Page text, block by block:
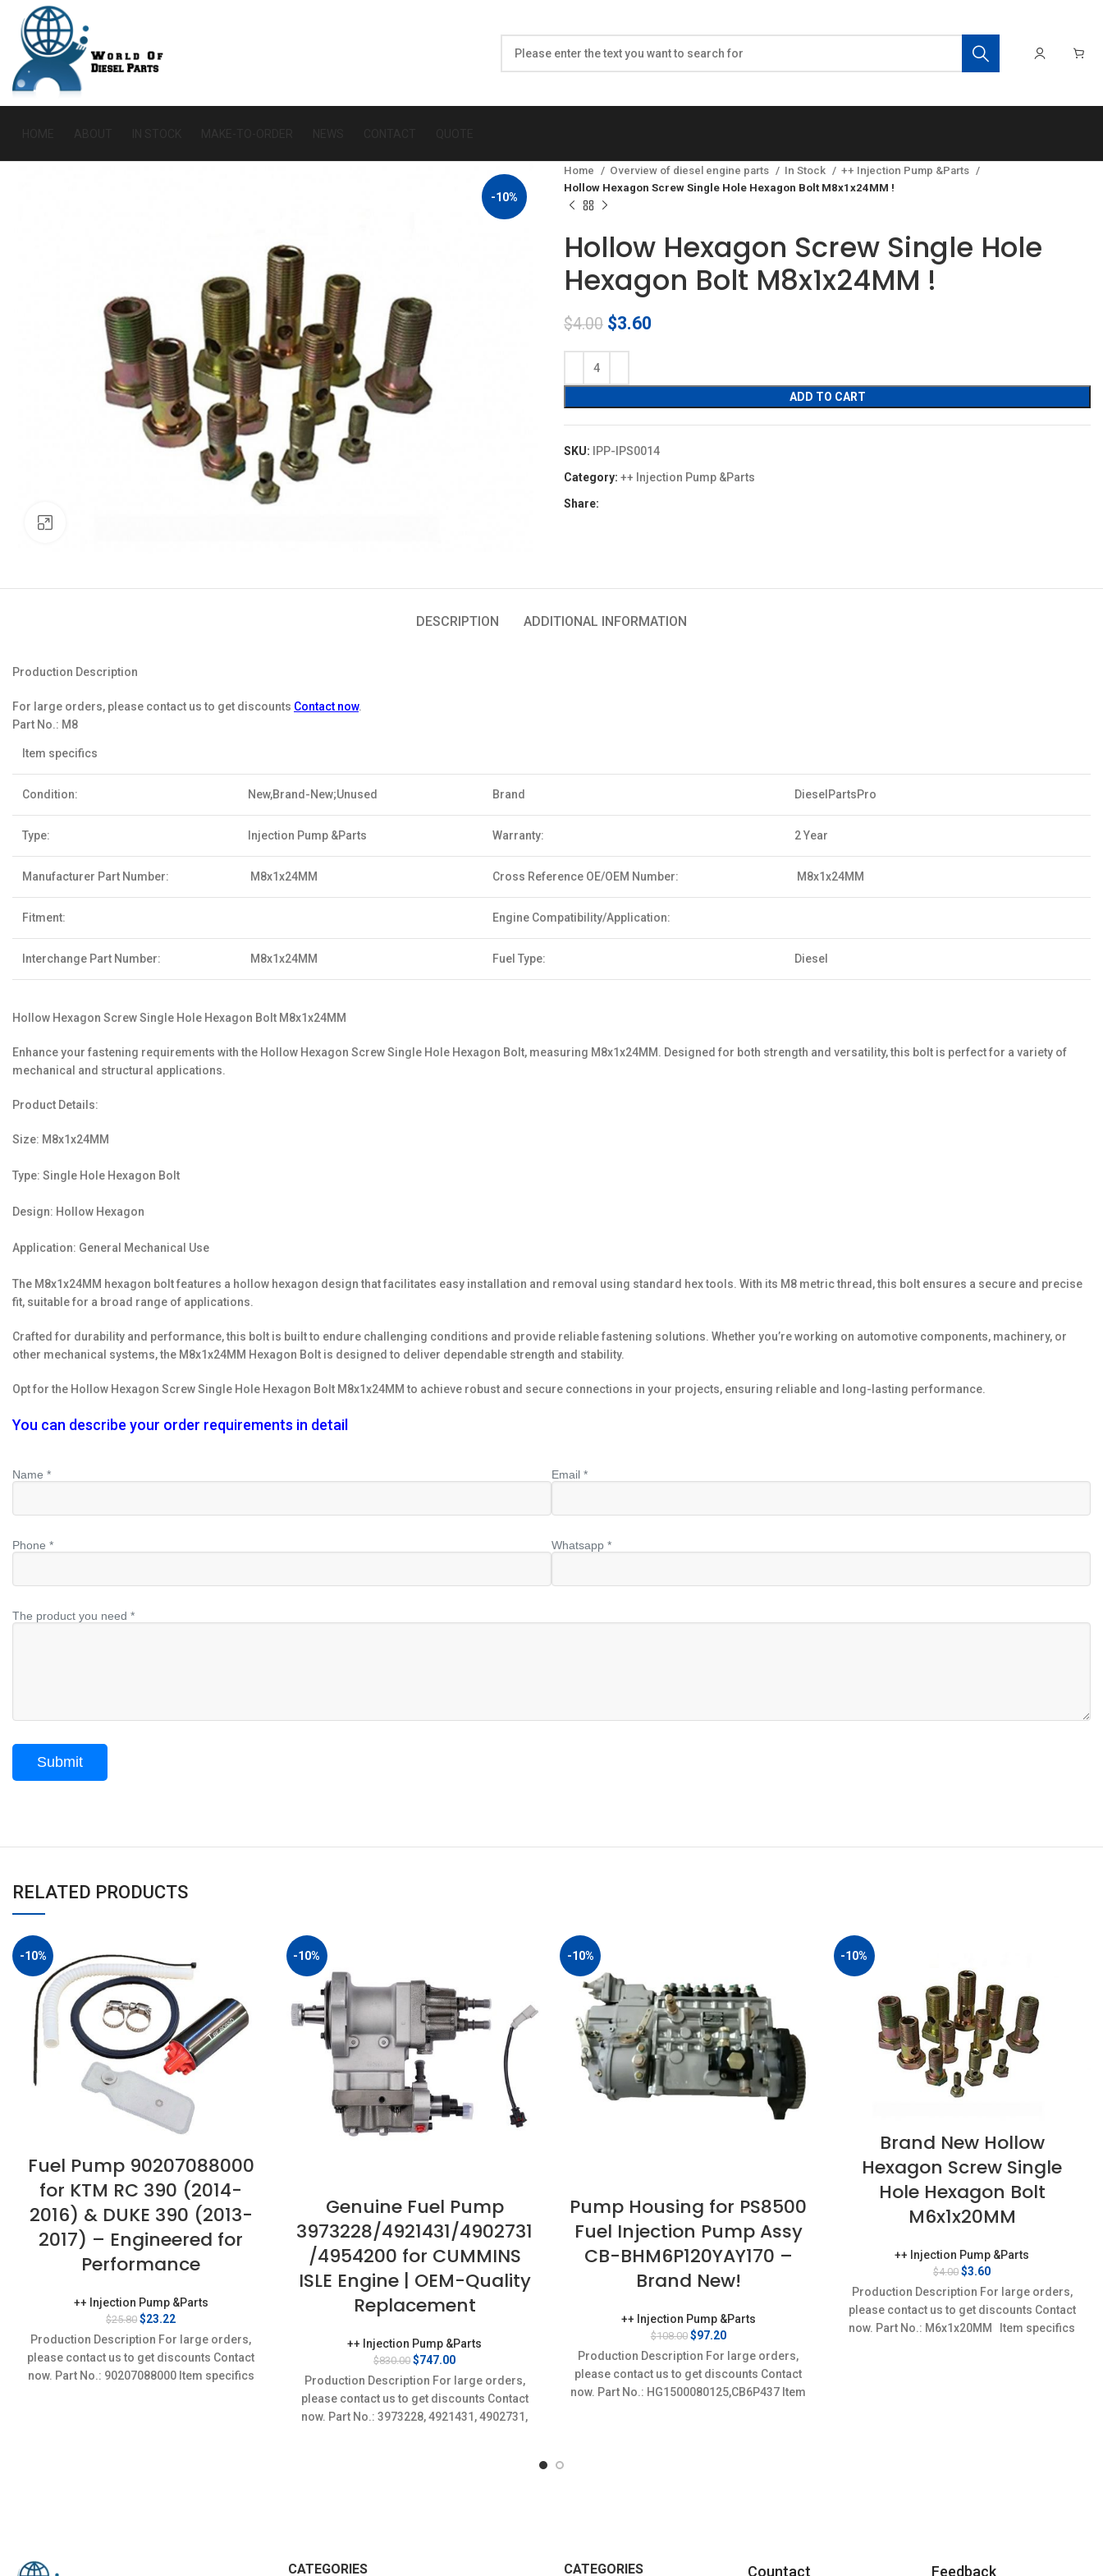
-10%
Home Overview of diesel engine parts In Stock
++ Injection Pump &Parts
Hollow Hexagon Screw Single Hole Hexagon Bolt M8x1x24MM !
Hollow Hexagon Screw Single Hole
Hexagon Bolt M8x1x24MM !
$4.00 Original
$4.00.
$3.60
$3.60.
ADD TO CART
SKU:
IPP-IPS0014
Category: ++ Injection Pump &Parts
Share:
DESCRIPTION ADDITIONAL INFORMATION
Production Description
For large orders, please contact us to get discounts Contact now.
Part No.: M8
Item specifics
Condition: New,Brand-New;Unused Brand DieselPartsPro
Type: Injection Pump &Parts Warranty: 2 Year
Manufacturer Part Number: M8x1x24MM Cross Reference OE/OEM Number: M8x1x24MM
Fitment: Engine Compatibility/Application:
Interchange Part Number: M8x1x24MM Fuel Type: Diesel
Hollow Hexagon Screw Single Hole Hexagon Bolt M8x1x24MM
Enhance your fastening requirements with the Hollow Hexagon Screw Single Hole Hexagon Bolt, measuring M8x1x24MM. Designed for both strength and versatility, this bolt is perfect for a variety of
mechanical and structural applications.
Product Details:
Size: M8x1x24MM
Type: Single Hole Hexagon Bolt
Design: Hollow Hexagon
Application: General Mechanical Use
The M8x1x24MM hexagon bolt features a hollow hexagon design that facilitates easy installation and removal using standard hex tools. With its M8 metric thread, this bolt ensures a secure and precise
fit, suitable for a broad range of applications.
Crafted for durability and performance, this bolt is built to endure challenging conditions and provide reliable fastening solutions. Whether you’re working on automotive components, machinery, or
other mechanical systems, the M8x1x24MM Hexagon Bolt is designed to deliver dependable strength and stability.
Opt for the Hollow Hexagon Screw Single Hole Hexagon Bolt M8x1x24MM to achieve robust and secure connections in your projects, ensuring reliable and long-lasting performance.
You can describe your order requirements in detail
Name * Email *
Phone * Whatsapp *
The product you need *
RELATED PRODUCTS
-10%
Fuel Pump 90207088000
for KTM RC 390 (2014-
2016) & DUKE 390 (2013-
2017) – Engineered for
Performance
++ Injection Pump &Parts
$25.80 Original
price
was:
$25.80.
$23.22
price
is:
$23.22.
Production Description For large orders,
please contact us to get discounts Contact
now. Part No.: 90207088000 Item specifics
-10%
Genuine Fuel Pump
3973228/4921431/4902731
/4954200 for CUMMINS
ISLE Engine | OEM-Quality
Replacement
++ Injection Pump &Parts
$830.00 Original
price
was:
$830.00.
$747.00Current
price
is:
$747.00.
Production Description For large orders,
please contact us to get discounts Contact
now. Part No.: 3973228, 4921431, 4902731,
-10%
Pump Housing for PS8500
Fuel Injection Pump Assy
CB-BHM6P120YAY170 –
Brand New!
++ Injection Pump &Parts
$108.00 Original
price
was:
$108.00.
$97.20Current
price
is:
$97.20.
Production Description For large orders,
please contact us to get discounts Contact
now. Part No.: HG1500080125,CB6P437 Item
-10%
Brand New Hollow
Hexagon Screw Single
Hole Hexagon Bolt
M6x1x20MM
++ Injection Pump &Parts
$4.00 Original
price
was:
$4.00.
$3.60Current
price
is:
$3.60.
Production Description For large orders,
please contact us to get discounts Contact
now. Part No.: M6x1x20MM Item specifics
CATEGORIES CATEGORIES Countact Feedback